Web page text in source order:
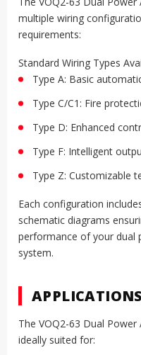
multiple wiring
requirements:
Standard Wiring Types
Type A: Basic
Type C/C1: Fire
Type D: Enhanced
Type F: Intelligent
Type Z: Customizable
Each configuration
schematic diagrams
performance of your dual
system.
The VOQ2-63 Dual
ideally suited for: